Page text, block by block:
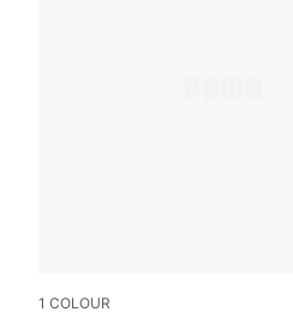
1 COLOUR